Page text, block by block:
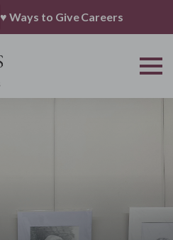
♥ Ways to GiveCareers